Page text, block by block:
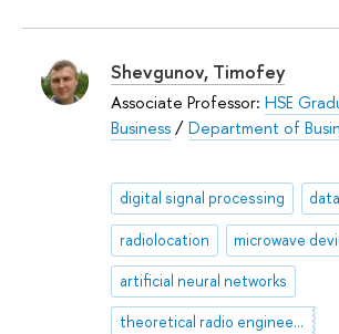
Shevgunov, Timofey
Associate Professor: HSE
Business/Department of
digital signal processing
radiolocation microwave
artificial neural networks
theoretical radio engineering